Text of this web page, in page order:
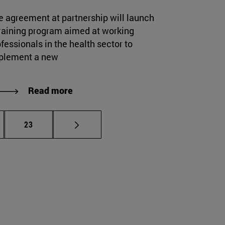
agreement at partnership will launch
program aimed at working
in the health sector to
a new
Read more
pages Use TAB to scroll.
Page
23